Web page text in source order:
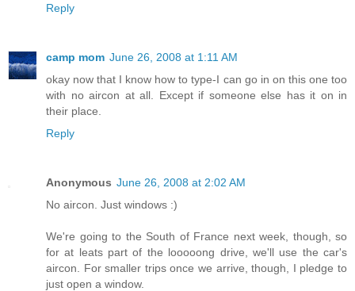
Reply
camp mom June 26, 2008 at 1:11 AM
okay now that I know how to type-I can go in on this one too
with no aircon at all. Except if someone else has it on in
their place.
Reply
Anonymous June 26, 2008 at 2:02 AM
No aircon. Just windows :)
We're going to the South of France next week, though, so
for at leats part of the looooong drive, we'll use the car's
aircon. For smaller trips once we arrive, though, I pledge to
just open a window.